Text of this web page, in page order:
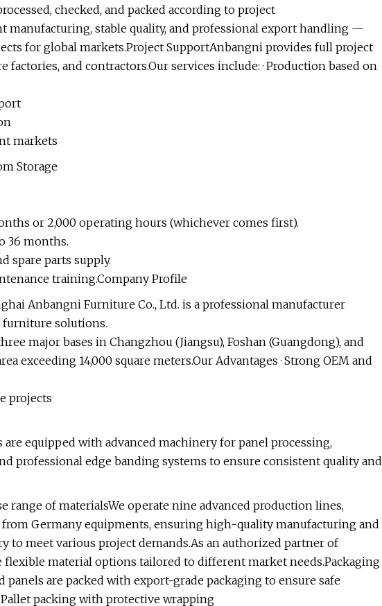
checked, and packed according to project
manufacturing, stable quality, and professional export handling —
for global markets.Project SupportAnbangni provides full project
and contractors.Our services include: · Production based on
markets
Storage
or 2,000 operating hours (whichever comes first).
36 months.
spare parts supply.
training.Company Profile
Anbangni Furniture Co., Ltd. is a professional manufacturer
furniture solutions.
major bases in Changzhou (Jiangsu), Foshan (Guangdong), and
exceeding 14,000 square meters.Our Advantages · Strong OEM and
projects
equipped with advanced machinery for panel processing,
professional edge banding systems to ensure consistent quality and
range of materialsWe operate nine advanced production lines,
Germany equipments, ensuring high-quality manufacturing and
meet various project demands.As an authorized partner of
material options tailored to different market needs.Packaging
panels are packed with export-grade packaging to ensure safe
packing with protective wrapping